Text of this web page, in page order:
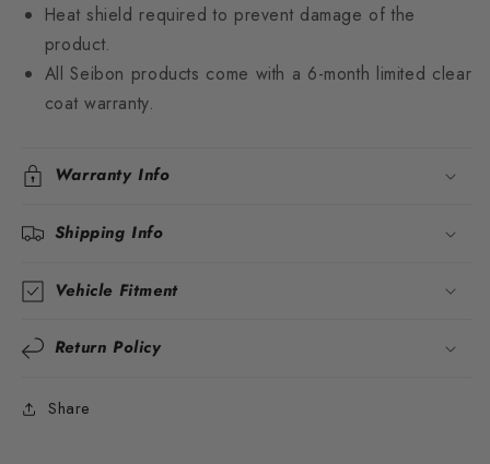
Heat shield required to prevent damage of the
product.
All Seibon products come with a 6-month limited clear
coat warranty.
Warranty Info
Shipping Info
Vehicle Fitment
Return Policy
Share